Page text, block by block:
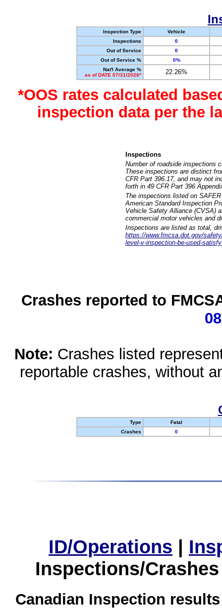
Inspection Type
Vehicle
Inspections
0
Out of Service
0
Out of Service %
0%
Nat'l Average %
as of DATE 07/31/2026*
22.26%
*OOS rates calculated
inspection data per the
Inspections
Number of roadside inspections
These inspections are distinct
CFR Part 396.17, and may not
forth in 49 CFR Part 396
The inspections listed on
American Standard Inspection
Vehicle Safety Alliance (CVSA)
commercial motor vehicles and
Inspections are listed as total,
https://www.fmcsa.dot.gov/
level-v-inspection-be-used-
Crashes reported to
Note: Crashes listed
reportable crashes, without
Type
Fatal
Crashes
0
ID/Operations |
Inspections/
Canadian Inspection